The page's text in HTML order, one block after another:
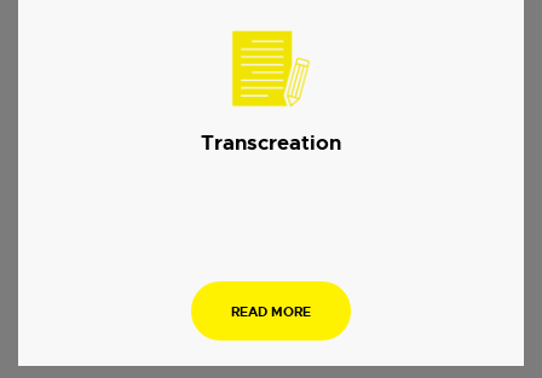
Transcreation
READ MORE